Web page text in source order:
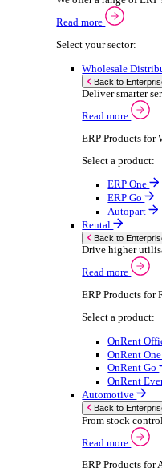
Aerospace
Building
Chemical
Electronic
Furniture
Industrial
Medical
Metal
Packaging
Paper
Plastic
Textiles
Retail
Transport
Enterprise
ERP Solutions
We offer a
Read more